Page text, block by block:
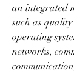
an integrated
such as
operating
networks,